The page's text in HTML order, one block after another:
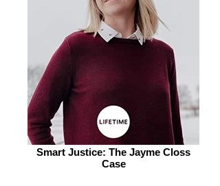
Smart Justice: The Jayme Closs
Case